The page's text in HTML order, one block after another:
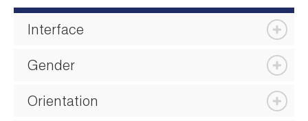
Interface
Gender
Orientation